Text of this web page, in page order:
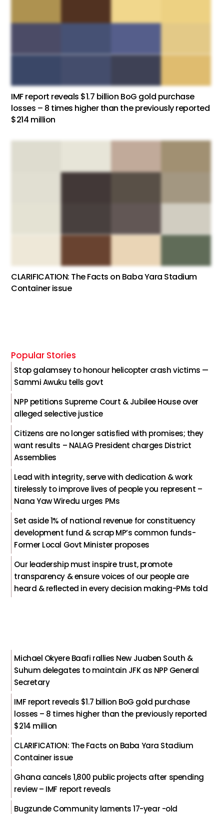
IMF report reveals $1.7 billion BoG gold purchase
losses – 8 times higher than the previously reported
$214 million
CLARIFICATION: The Facts on Baba Yara Stadium
Container issue
Popular Stories
Stop galamsey to honour helicopter crash victims —
Sammi Awuku tells govt
NPP petitions Supreme Court & Jubilee House over
alleged selective justice
Citizens are no longer satisfied with promises; they
want results – NALAG President charges District
Assemblies
Lead with integrity, serve with dedication & work
tirelessly to improve lives of people you represent –
Nana Yaw Wiredu urges PMs
Set aside 1% of national revenue for constituency
development fund & scrap MP’s common funds-
Former Local Govt Minister proposes
Our leadership must inspire trust, promote
transparency & ensure voices of our people are
heard & reflected in every decision making-PMs told
Michael Okyere Baafi rallies New Juaben South &
Suhum delegates to maintain JFK as NPP General
Secretary
IMF report reveals $1.7 billion BoG gold purchase
losses – 8 times higher than the previously reported
$214 million
CLARIFICATION: The Facts on Baba Yara Stadium
Container issue
Ghana cancels 1,800 public projects after spending
review – IMF report reveals
Bugzunde Community laments 17-year -old